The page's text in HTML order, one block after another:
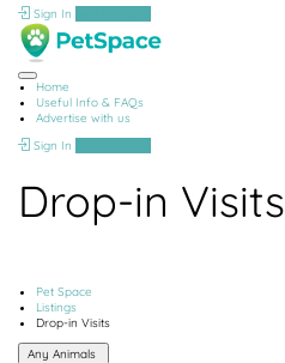
Sign In
Home
Useful Info & FAQs
Advertise with us
Sign In
Drop-in Visits
Pet Space
Listings
Drop-in Visits
Any Animals